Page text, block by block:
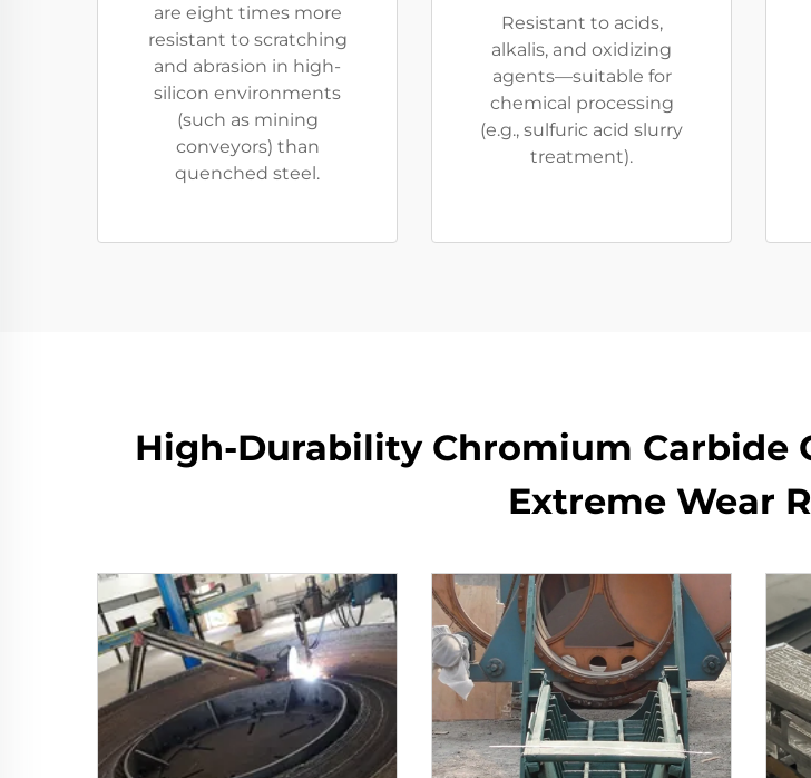
are eight times more
resistant to scratching
and abrasion in high-
silicon environments
(such as mining
conveyors) than
quenched steel.
Resistant to acids,
alkalis, and oxidizing
agents—suitable for
chemical processing
(e.g., sulfuric acid slurry
treatment).
High-Durability Chromium Carbide
Extreme Wear